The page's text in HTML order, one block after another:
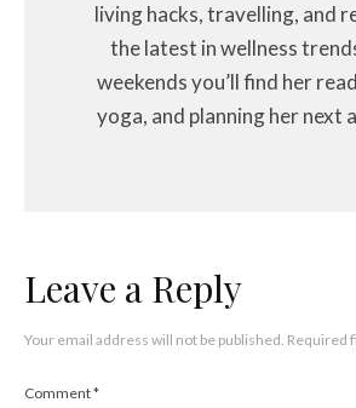
living hacks, travelling, and
the latest in wellness
weekends you’ll find her
yoga, and planning her next
Leave a Reply
Your email address will not be published. Required
Comment*